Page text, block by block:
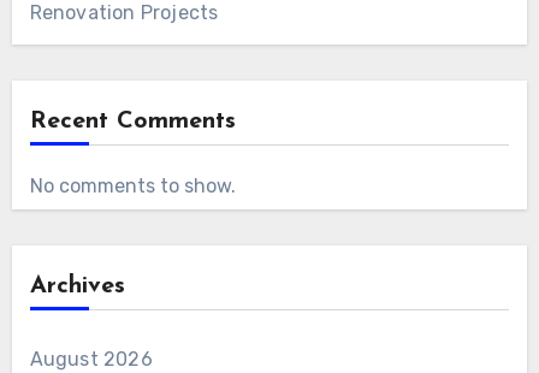
Renovation Projects
Recent Comments
No comments to show.
Archives
August 2026